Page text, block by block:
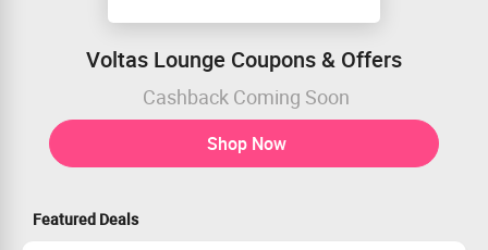
Voltas Lounge Coupons & Offers
Cashback Coming Soon
Shop Now
Featured Deals